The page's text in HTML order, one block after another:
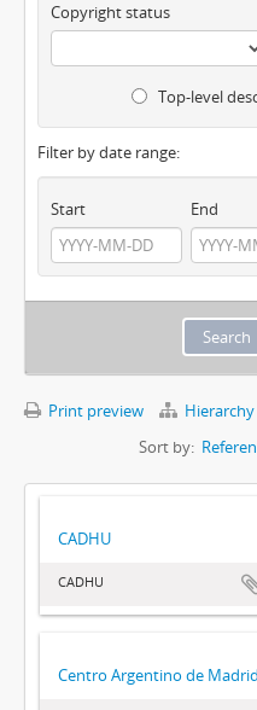
Copyright status
Top-level
Filter by date range:
Start End
Print preview Hierarchy
Sort by:
CADHU
CADHU
Centro Argentino de Madrid